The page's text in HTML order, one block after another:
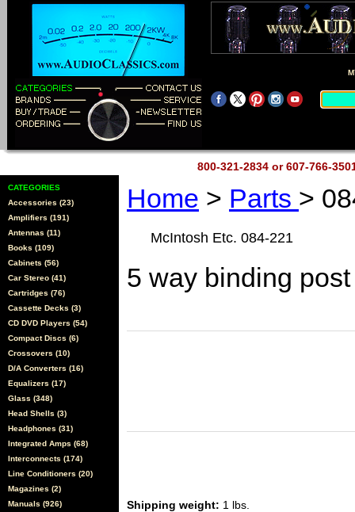
800-321-2834 or 607-766-
CATEGORIES
Accessories (23)
Amplifiers (191)
Antennas (11)
Books (109)
Cabinets (56)
Car Stereo (41)
Cartridges (76)
Cassette Decks (3)
CD DVD Players (54)
Compact Discs (6)
Crossovers (10)
D/A Converters (16)
Equalizers (17)
Glass (348)
Head Shells (3)
Headphones (31)
Integrated Amps (68)
Interconnects (174)
Line Conditioners (20)
Magazines (2)
Manuals (926)
Home > Parts >
McIntosh Etc. 084-221
5 way binding post
Shipping weight: 1 lbs.